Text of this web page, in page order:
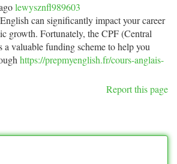
lewysznfl989603
can significantly impact your career
growth. Fortunately, the CPF (Central
valuable funding scheme to help you
https://prepmyenglish.fr/cours-anglais-
Report this page